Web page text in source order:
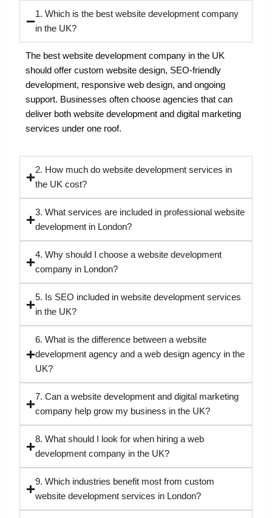
1. Which is the best website development company
in the UK?
The best website development company in the UK
should offer custom website design, SEO-friendly
development, responsive web design, and ongoing
support. Businesses often choose agencies that can
deliver both website development and digital marketing
services under one roof.
2. How much do website development services in
the UK cost?
3. What services are included in professional website
development in London?
4. Why should I choose a website development
company in London?
5. Is SEO included in website development services
in the UK?
6. What is the difference between a website
development agency and a web design agency in the
UK?
7. Can a website development and digital marketing
company help grow my business in the UK?
8. What should I look for when hiring a web
development company in the UK?
9. Which industries benefit most from custom
website development services in London?